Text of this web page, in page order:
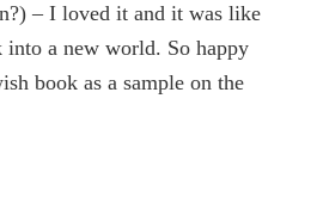
– I loved it and it was like
a new world. So happy
book as a sample on the